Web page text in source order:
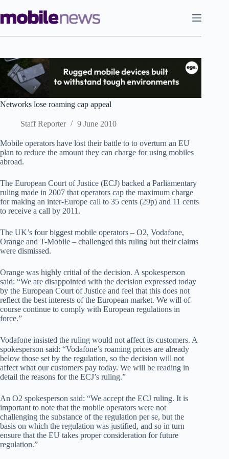
to
content
Networks lose roaming cap appeal
Staff Reporter 9 June 2010
Mobile operators have lost their battle to to overturn an EU
plan to reduce the amount they can charge for using mobiles
abroad.
The European Court of Justice (ECJ) backed a Parliamentary
ruling made in 2007 that operators cap the maximum charge
for making an inter-Europe call to 35 cents (29p) and 11 cents
to receive a call by 2011.
The UK’s four biggest mobile operators – O2, Vodafone,
Orange and T-Mobile – challenged this ruling but their claims
were dismissed.
Orange was highly critial of the decision. A spokesperson
said: “We are disappointed with the decision expressed today
by the European Court of Justice and feel that this does not
reflect the best interests of the European market. We will of
course continue to comply with European regulations in
force.”
Vodafone insisted the ruling would not affect its customers. A
spokesperson said: “Vodafone’s roaming prices are already
below those set by the regulation, so the decision will not
affect what our customers pay today. We will be reading in
detail the reasons for the ECJ’s ruling.”
An O2 spokesperson said: “We accept the ECJ ruling. It is
important to note that the mobile operators were not
challenging the substance of the regulation per se, but the
basis on which the regulation was justified, and so in turn
ensure that the EU takes proper consideration for future
regulation.”